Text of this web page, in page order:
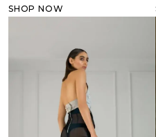
SHOP NOW